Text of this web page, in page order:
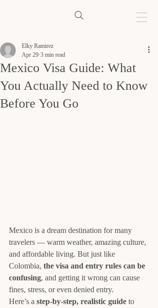
Mexico Visa Guide: What
You Actually Need to Know
Before You Go
Elky Ramirez
Apr 29 3 min read
Mexico is a dream destination for many
travelers — warm weather, amazing culture,
and affordable living. But just like
Colombia, the visa and entry rules can be
confusing, and getting it wrong can cause
fines, stress, or even denied entry.
Here’s a step-by-step, realistic guide to